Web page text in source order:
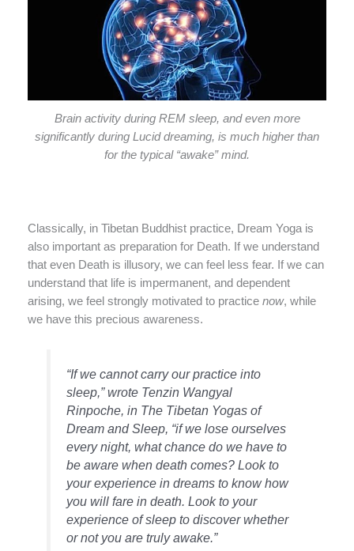
Brain activity during REM sleep, and even more
significantly during Lucid dreaming, is much higher than
for the typical “awake” mind.
Classically, in Tibetan Buddhist practice, Dream Yoga is
also important as preparation for Death. If we understand
that even Death is illusory, we can feel less fear. If we can
understand that life is impermanent, and dependent
arising, we feel strongly motivated to practice now, while
we have this precious awareness.
“If we cannot carry our practice into
sleep,” wrote Tenzin Wangyal
Rinpoche, in The Tibetan Yogas of
Dream and Sleep, “if we lose ourselves
every night, what chance do we have to
be aware when death comes? Look to
your experience in dreams to know how
you will fare in death. Look to your
experience of sleep to discover whether
or not you are truly awake.”